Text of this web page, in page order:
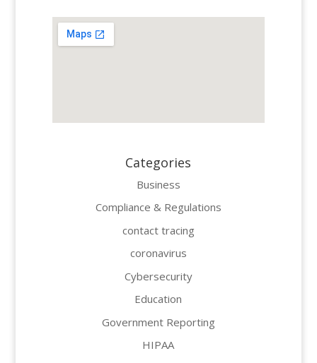
Categories
Business
Compliance & Regulations
contact tracing
coronavirus
Cybersecurity
Education
Government Reporting
HIPAA